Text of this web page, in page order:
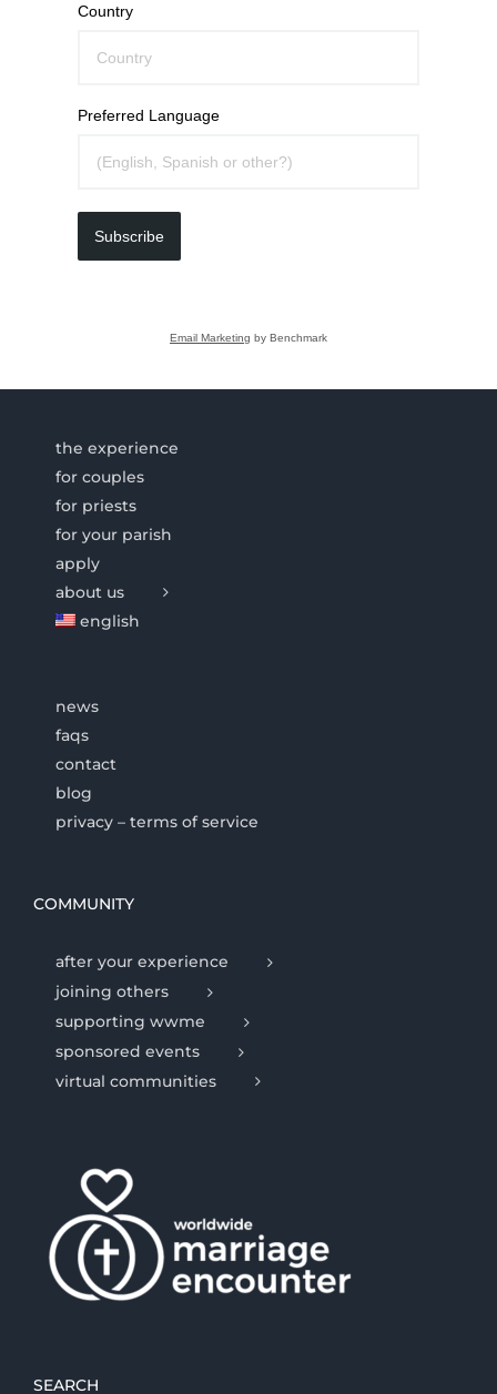
Country
Preferred Language
Subscribe
Email Marketing by Benchmark
the experience
for couples
for priests
for your parish
apply
about us
english
news
faqs
contact
blog
privacy – terms of service
COMMUNITY
after your experience
joining others
supporting wwme
sponsored events
virtual communities
SEARCH